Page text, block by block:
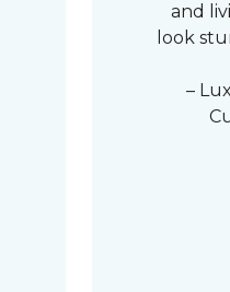
and
look
–